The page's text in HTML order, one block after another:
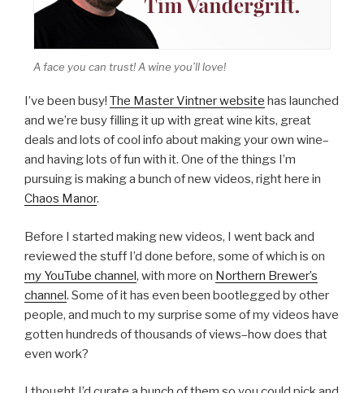
A face you can trust! A wine you’ll love!
I’ve been busy! The Master Vintner website has launched
and we’re busy filling it up with great wine kits, great
deals and lots of cool info about making your own wine–
and having lots of fun with it. One of the things I’m
pursuing is making a bunch of new videos, right here in
Chaos Manor.
Before I started making new videos, I went back and
reviewed the stuff I’d done before, some of which is on
my YouTube channel, with more on Northern Brewer’s
channel. Some of it has even been bootlegged by other
people, and much to my surprise some of my videos have
gotten hundreds of thousands of views–how does that
even work?